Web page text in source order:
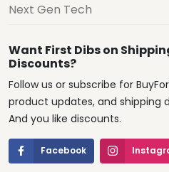
Next Gen Tech
Want First Dibs on
Discounts?
Follow us or subscribe for
product updates, and shipping
And you like discounts.
Facebook